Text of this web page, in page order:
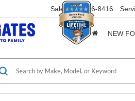
Sales 859-316-8416
NEW